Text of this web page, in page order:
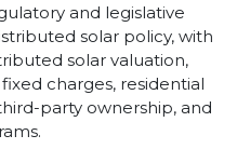
and legislative
solar policy, with
solar valuation,
charges, residential
party ownership, and